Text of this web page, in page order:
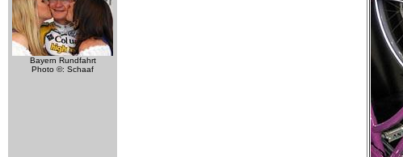
Bayern Rundfahrt
Photo ©: Schaaf